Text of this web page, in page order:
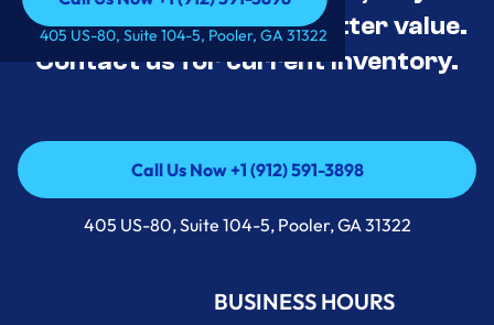
Call Us Now +1 (912) 591-3898
405 US-80, Suite 104-5, Pooler, GA 31322
tested, and priced for better value.
Contact us for current inventory.
Call Us Now +1 (912) 591-3898
Call Us Now +1 (912) 591-3898
405 US-80, Suite 104-5, Pooler, GA 31322
BUSINESS HOURS